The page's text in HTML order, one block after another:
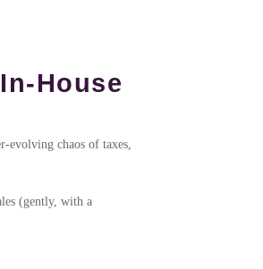
House
evolving chaos of taxes,
(gently, with a